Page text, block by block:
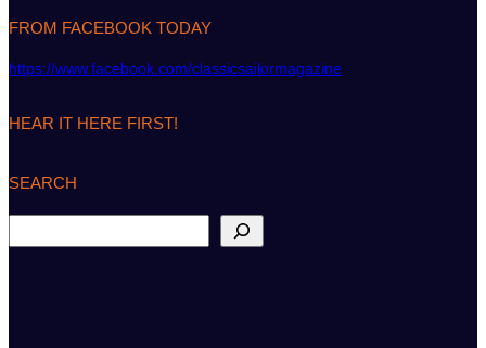
FROM FACEBOOK TODAY
https://www.facebook.com/classicsailormagazine
HEAR IT HERE FIRST!
SEARCH
e